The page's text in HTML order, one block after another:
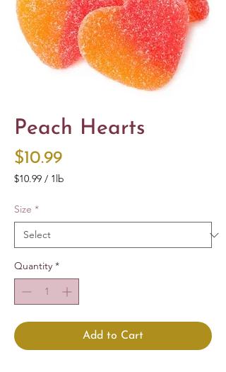
Peach Hearts
$10.99Price
$10.99 / 1lb
per
1
Pound
Size *
Quantity *
Add to Cart